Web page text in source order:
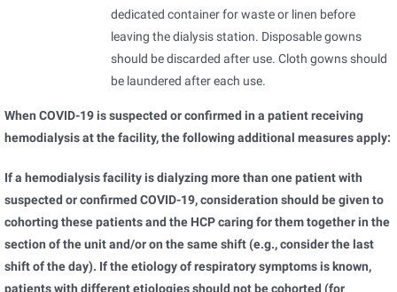
dedicated container for waste or linen before
leaving the dialysis station. Disposable gowns
should be discarded after use. Cloth gowns should
be laundered after each use.
When COVID-19 is suspected or confirmed in a patient receiving
hemodialysis at the facility, the following additional measures apply:
If a hemodialysis facility is dialyzing more than one patient with
suspected or confirmed COVID-19, consideration should be given to
cohorting these patients and the HCP caring for them together in the
section of the unit and/or on the same shift (e.g., consider the last
shift of the day). If the etiology of respiratory symptoms is known,
patients with different etiologies should not be cohorted (for